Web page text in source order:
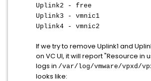
Uplink2 - free
Uplink3 - vmnic1
Uplink4 - vmnic2
If we try to remove Uplink1 and
on VC UI, it will report "Resource in
logs in /var/log/vmware/vpxd/
looks like: